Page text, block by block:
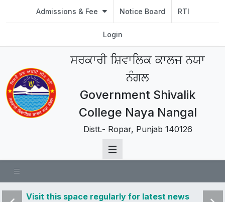
Admissions & Fee Notice Board RTI
Login
ਸਰਕਾਰੀ ਸ਼ਿਵਾਲਿਕ ਕਾਲਜ ਨਯਾ
ਨੰਗਲ
Government Shivalik
College Naya Nangal
Distt.- Ropar, Punjab 140126
Visit this space regularly for latest news
Visit